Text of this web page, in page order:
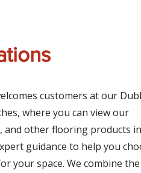
customers at our
where you can view our
and other flooring products in
guidance to help you
your space. We combine the